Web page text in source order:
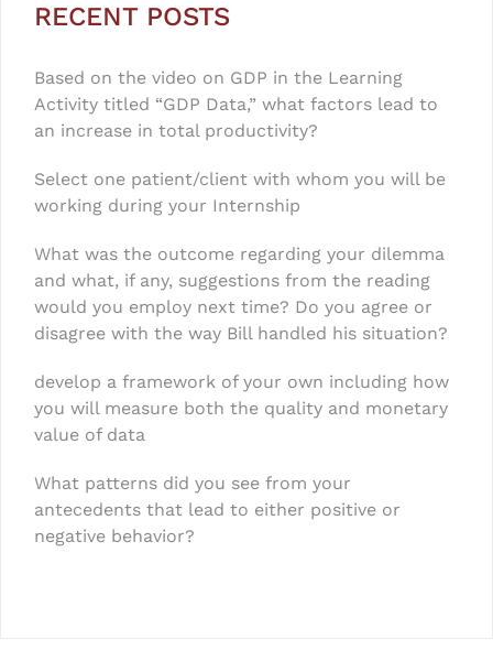
RECENT POSTS
Based on the video on GDP in the Learning
Activity titled “GDP Data,” what factors lead to
an increase in total productivity?
Select one patient/client with whom you will be
working during your Internship
What was the outcome regarding your dilemma
and what, if any, suggestions from the reading
would you employ next time? Do you agree or
disagree with the way Bill handled his situation?
develop a framework of your own including how
you will measure both the quality and monetary
value of data
What patterns did you see from your
antecedents that lead to either positive or
negative behavior?